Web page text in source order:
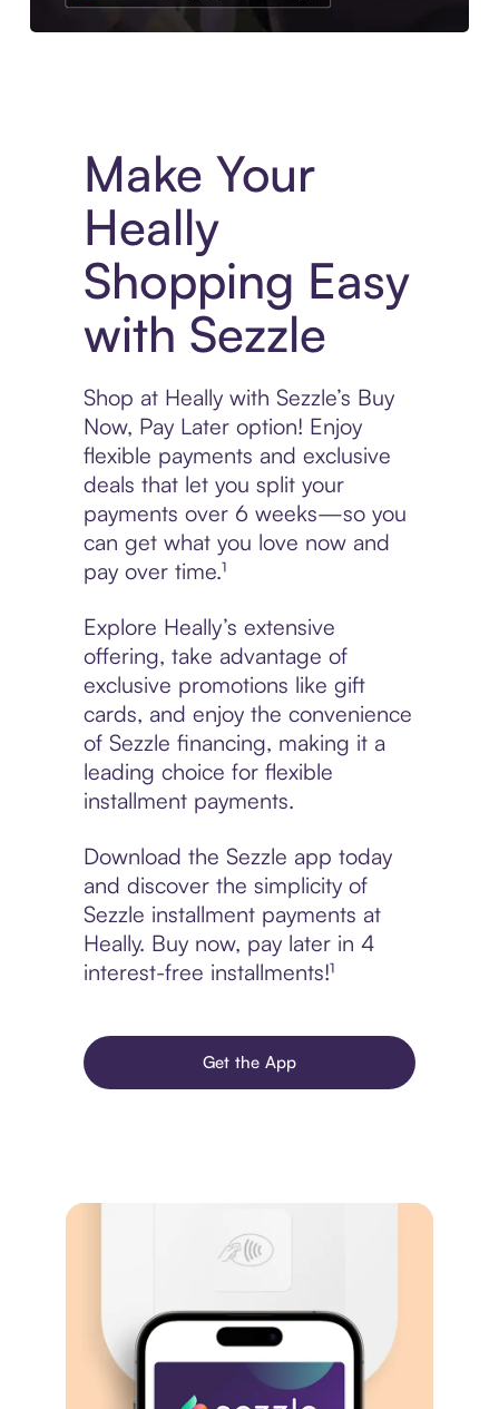
Make Your
Heally
Shopping Easy
with Sezzle
Shop at Heally with Sezzle’s Buy
Now, Pay Later option! Enjoy
flexible payments and exclusive
deals that let you split your
payments over 6 weeks—so you
can get what you love now and
pay over time.¹
Explore Heally’s extensive
offering, take advantage of
exclusive promotions like gift
cards, and enjoy the convenience
of Sezzle financing, making it a
leading choice for flexible
installment payments.
Download the Sezzle app today
and discover the simplicity of
Sezzle installment payments at
Heally. Buy now, pay later in 4
interest-free installments!¹
Get the App